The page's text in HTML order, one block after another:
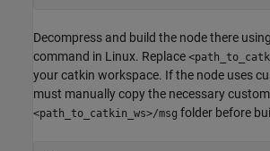
Decompress and build the node there
command in Linux. Replace
your catkin workspace. If the node uses
must manually copy the necessary
<path_to_catkin_ws>/msg folder before